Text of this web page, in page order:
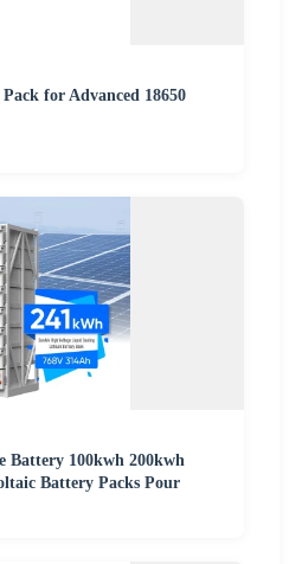
for Advanced 18650
Battery 100kwh 200kwh
Battery Packs Pour